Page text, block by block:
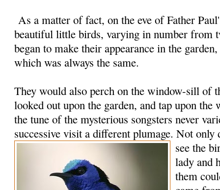
As a matter of fact, on the eve of Father
beautiful little birds, varying in number from
began to make their appearance in the
which was always the same.
They would also perch on the window-sill of
looked out upon the garden, and tap upon
the tune of the mysterious songsters never
successive visit a different plumage.Not only
see the
lady and
them